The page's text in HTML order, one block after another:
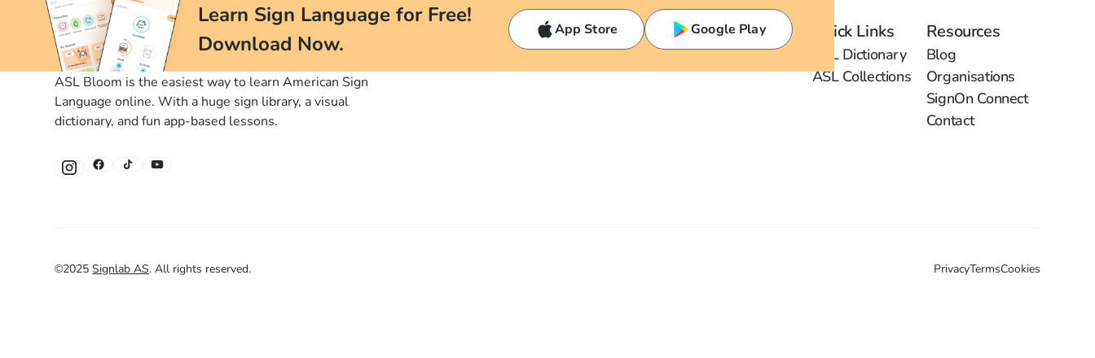
Learn Sign Language for Free!
Download Now.
App Store Google Play
ASL Bloom is the easiest way to learn American Sign
Language online. With a huge sign library, a visual
dictionary, and fun app-based lessons.
Quick Links
ASL Dictionary
ASL Collections
Resources
Blog
Organisations
SignOn Connect
Contact
©2025 Signlab AS.All rights reserved. PrivacyTermsCookies